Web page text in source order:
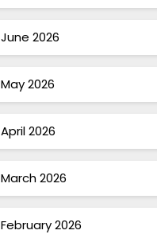
June 2026
May 2026
April 2026
March 2026
February 2026